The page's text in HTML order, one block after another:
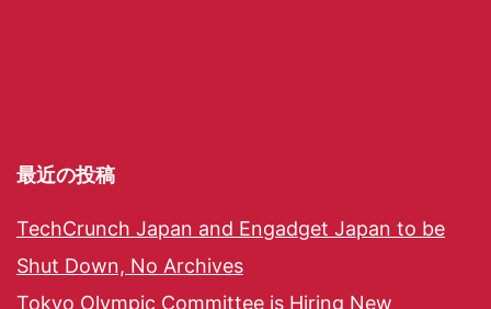
最近の投稿
TechCrunch Japan and Engadget Japan to be
Shut Down, No Archives
Tokyo Olympic Committee is Hiring New